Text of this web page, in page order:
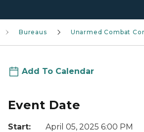
Bureaus Unarmed Combat
Add To Calendar
Event Date
Start:
April 05, 2025 6:00 PM